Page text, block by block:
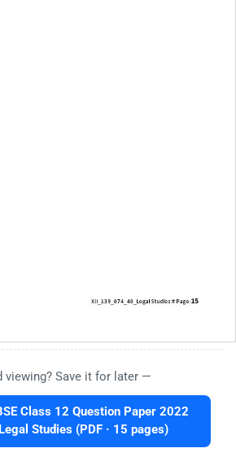
viewing? Save it for later —
Class 12 Question Paper 2022
Studies (PDF · 15 pages)